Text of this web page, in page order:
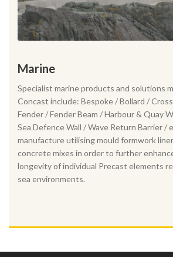
Marine
Specialist marine products and solutions
Concast include: Bespoke / Bollard /
Fender / Fender Beam / Harbour & Quay
Sea Defence Wall / Wave Return Barrier /
manufacture utilising mould formwork
concrete mixes in order to further
longevity of individual Precast elements
sea environments.